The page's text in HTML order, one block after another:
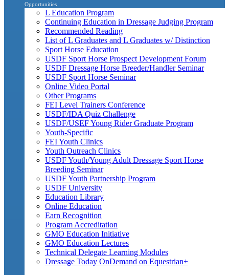
Opportunities
L Education Program
Continuing Education in Dressage Judging Program
Recommended Reading
List of L Graduates and L Graduates w/ Distinction
Sport Horse Education
USDF Sport Horse Prospect Development Forum
USDF Dressage Horse Breeder/Handler Seminar
USDF Sport Horse Seminar
Online Video Portal
Other Programs
FEI Level Trainers Conference
USDF/IDA Quiz Challenge
USDF/USEF Young Rider Graduate Program
Youth-Specific
FEI Youth Clinics
Youth Outreach Clinics
USDF Youth/Young Adult Dressage Sport Horse
Breeding Seminar
USDF Youth Partnership Program
USDF University
Education Library
Online Education
Earn Recognition
Program Accreditation
GMO Education Initiative
GMO Education Lectures
Technical Delegate Learning Modules
Dressage Today OnDemand on Equestrian+